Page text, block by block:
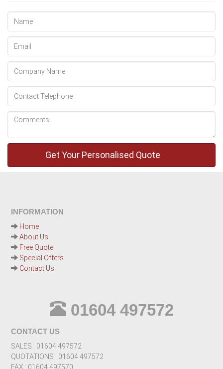
INFORMATION
Home
About Us
Free Quote
Special Offers
Contact Us
01604 497572
CONTACT US
SALES : 01604 497572
QUOTATIONS : 01604 497572
FAX : 01604 497570